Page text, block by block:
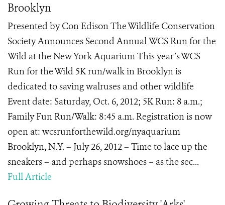
Brooklyn
Presented by Con Edison The Wildlife Conservation
Society Announces Second Annual WCS Run for the
Wild at the New York Aquarium This year’s WCS
Run for the Wild 5K run/walk in Brooklyn is
dedicated to saving walruses and other wildlife
Event date: Saturday, Oct. 6, 2012; 5K Run: 8 a.m.;
Family Fun Run/Walk: 8:45 a.m. Registration is now
open at: wcsrunforthewild.org/nyaquarium
Brooklyn, N.Y. – July 26, 2012 – Time to lace up the
sneakers – and perhaps snowshoes – as the sec...
Full Article